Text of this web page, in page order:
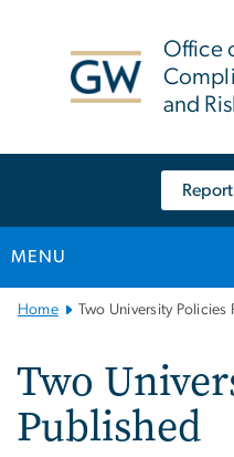
Office
and
MENU
MainHome Two University Policies
Two
Published